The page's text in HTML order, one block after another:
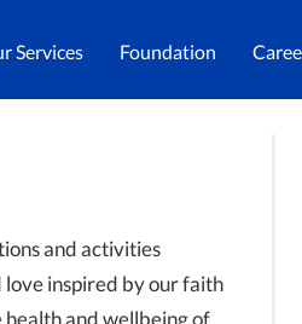
Services Foundation
and activities
love inspired by our faith
health and wellbeing of